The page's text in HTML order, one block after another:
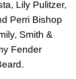
Lily Pulitzer,
Perri Bishop
Smith &
Fender